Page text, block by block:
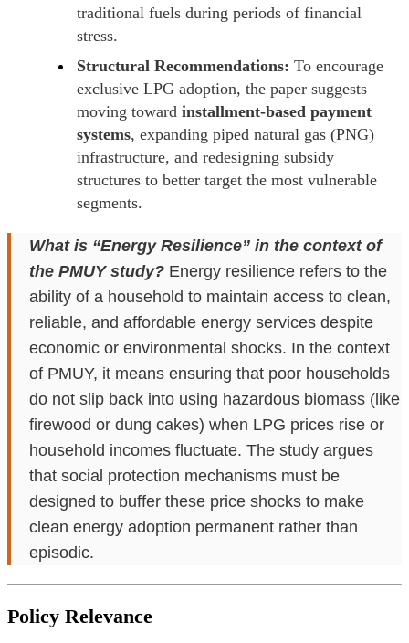
traditional fuels during periods of financial
stress.
Structural Recommendations: To encourage
exclusive LPG adoption, the paper suggests
moving toward installment-based payment
systems, expanding piped natural gas (PNG)
infrastructure, and redesigning subsidy
structures to better target the most vulnerable
segments.
What is “Energy Resilience” in the context of
the PMUY study? Energy resilience refers to the
ability of a household to maintain access to clean,
reliable, and affordable energy services despite
economic or environmental shocks. In the context
of PMUY, it means ensuring that poor households
do not slip back into using hazardous biomass (like
firewood or dung cakes) when LPG prices rise or
household incomes fluctuate. The study argues
that social protection mechanisms must be
designed to buffer these price shocks to make
clean energy adoption permanent rather than
episodic.
Policy Relevance